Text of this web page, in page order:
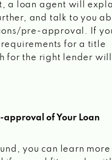
a loan agent will
and talk to you
pre-approval. If
for a title
for the right lender will
approval of Your Loan
you can learn more